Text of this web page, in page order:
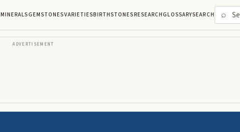
MINERALSGEMSTONESVARIETIESBIRTHSTONESRESEARCHGLOSSARYSEARCH ⌕
ADVERTISEMENT